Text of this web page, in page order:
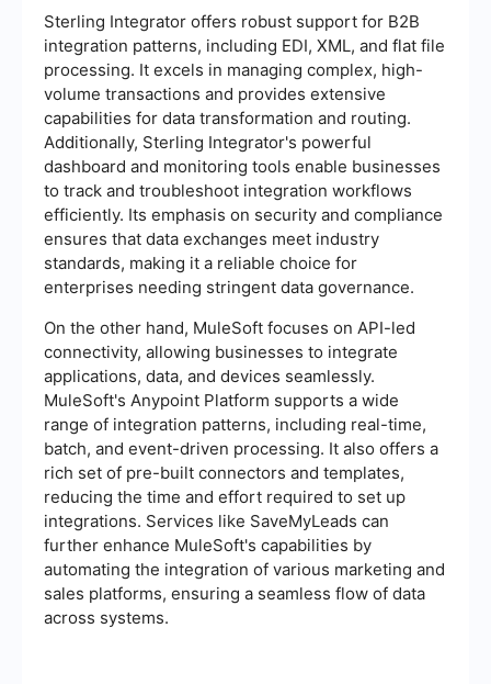
Sterling Integrator offers robust support for B2B
integration patterns, including EDI, XML, and flat file
processing. It excels in managing complex, high-
volume transactions and provides extensive
capabilities for data transformation and routing.
Additionally, Sterling Integrator's powerful
dashboard and monitoring tools enable businesses
to track and troubleshoot integration workflows
efficiently. Its emphasis on security and compliance
ensures that data exchanges meet industry
standards, making it a reliable choice for
enterprises needing stringent data governance.
On the other hand, MuleSoft focuses on API-led
connectivity, allowing businesses to integrate
applications, data, and devices seamlessly.
MuleSoft's Anypoint Platform supports a wide
range of integration patterns, including real-time,
batch, and event-driven processing. It also offers a
rich set of pre-built connectors and templates,
reducing the time and effort required to set up
integrations. Services like SaveMyLeads can
further enhance MuleSoft's capabilities by
automating the integration of various marketing and
sales platforms, ensuring a seamless flow of data
across systems.